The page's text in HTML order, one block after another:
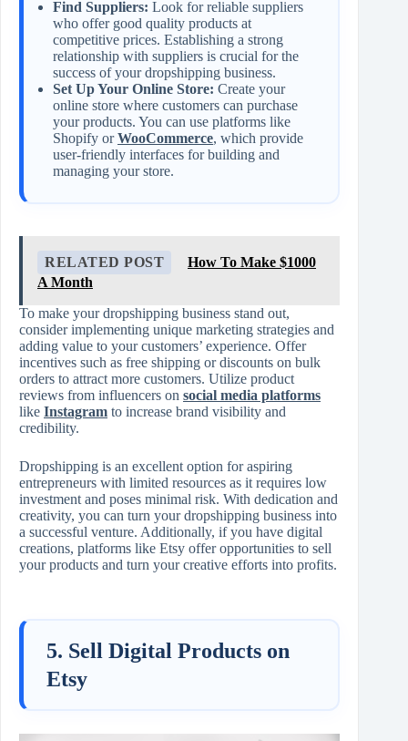
Find Suppliers: Look for reliable suppliers
who offer good quality products at
competitive prices. Establishing a strong
relationship with suppliers is crucial for the
success of your dropshipping business.
Set Up Your Online Store: Create your
online store where customers can purchase
your products. You can use platforms like
Shopify orWooCommerce, which provide
user-friendly interfaces for building and
managing your store.
RELATED POST
How To Make $1000
A Month
To make your dropshipping business stand out,
consider implementing unique marketing strategies and
adding value to your customers’ experience. Offer
incentives such as free shipping or discounts on bulk
orders to attract more customers. Utilize product
reviews from influencers on social media platforms
like Instagram to increase brand visibility and
credibility.
Dropshipping is an excellent option for aspiring
entrepreneurs with limited resources as it requires low
investment and poses minimal risk. With dedication and
creativity, you can turn your dropshipping business into
a successful venture. Additionally, if you have digital
creations, platforms like Etsy offer opportunities to sell
your products and turn your creative efforts into profits.
5. Sell Digital Products on
Etsy